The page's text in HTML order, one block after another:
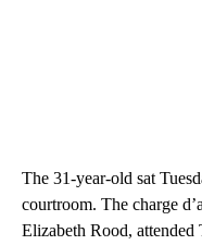
The 31-year-old sat
courtroom. The charge
Elizabeth Rood, attended